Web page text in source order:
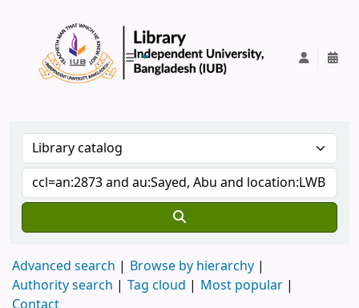
Advanced search
Browse by hierarchy
Authority search
Tag cloud
Most popular